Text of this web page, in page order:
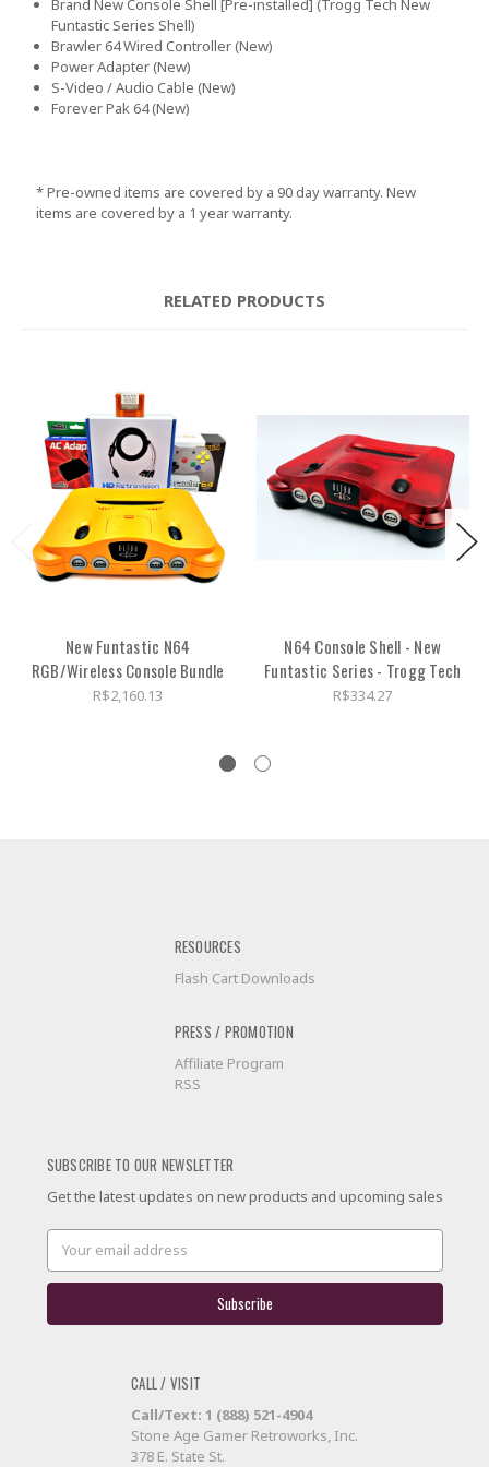
Brand New Console Shell [Pre-installed](Trogg Tech New
Funtastic Series Shell)
Brawler 64 Wired Controller(New)
Power Adapter(New)
S-Video/ Audio Cable(New)
Forever Pak 64(New)
* Pre-owned items are covered by a 90 day warranty. New
items are covered by a 1 year warranty.
RELATED PRODUCTS
New Funtastic N64
RGB/Wireless Console Bundle
R$2,160.13
N64 Console Shell - New
Funtastic Series - Trogg Tech
R$334.27
RESOURCES
Flash Cart Downloads
PRESS / PROMOTION
Affiliate Program
RSS
SUBSCRIBE TO OUR NEWSLETTER
Get the latest updates on new products and upcoming sales
Email
Address
CALL / VISIT
Call/Text: 1 (888) 521-4904
Stone Age Gamer Retroworks, Inc.
378 E. State St.